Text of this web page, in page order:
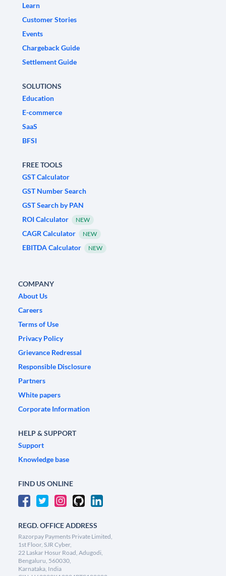
Learn
Customer Stories
Events
Chargeback Guide
Settlement Guide
SOLUTIONS
Education
E-commerce
SaaS
BFSI
FREE TOOLS
GST Calculator
GST Number Search
GST Search by PAN
ROI Calculator
NEW
CAGR Calculator NEW
EBITDA Calculator NEW
COMPANY
About Us
Careers
Terms of Use
Privacy Policy
Grievance Redressal
Responsible Disclosure
Partners
White papers
Corporate Information
HELP & SUPPORT
Support
Knowledge base
FIND US ONLINE
REGD. OFFICE ADDRESS
Razorpay Payments Private Limited,
1st Floor, SJR Cyber,
22 Laskar Hosur Road, Adugodi,
Bengaluru, 560030,
Karnataka, India